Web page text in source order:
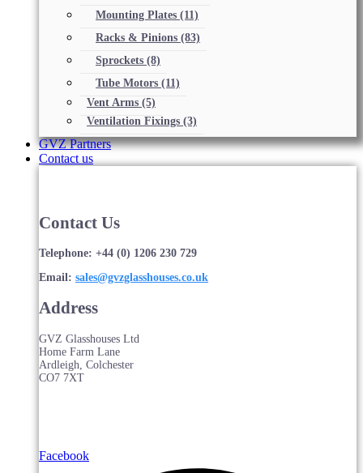
Mounting Plates (11)
Racks & Pinions (83)
Sprockets (8)
Tube Motors (11)
Vent Arms (5)
Ventilation Fixings (3)
GVZ Partners
Contact us
Contact Us
Telephone: +44 (0) 1206 230 729
Email: sales@gvzglasshouses.co.uk
Address
GVZ Glasshouses Ltd
Home Farm Lane
Ardleigh, Colchester
CO7 7XT
Facebook